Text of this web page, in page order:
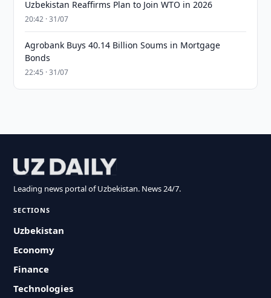
Uzbekistan Reaffirms Plan to Join WTO in 2026
20:42 · 31/07
Agrobank Buys 40.14 Billion Soums in Mortgage
Bonds
22:45 · 31/07
Leading news portal of Uzbekistan. News 24/7.
SECTIONS
Uzbekistan
Economy
Finance
Technologies